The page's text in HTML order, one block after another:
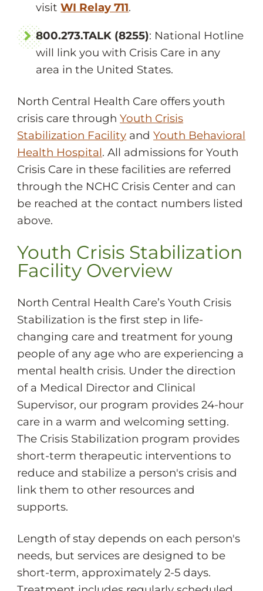
visitWI Relay 711.
800.273.TALK (8255): National Hotline
will link you with Crisis Care in any
area in the United States.
North Central Health Care offers youth
crisis care throughYouth Crisis
Stabilization Facility andYouth Behavioral
Health Hospital. All admissions for Youth
Crisis Care in these facilities are referred
through the NCHC Crisis Center and can
be reached at the contact numbers listed
above.
Youth Crisis Stabilization
Facility Overview
North Central Health Care’s Youth Crisis
Stabilization is the first step in life-
changing care and treatment for young
people of any age who are experiencing a
mental health crisis. Under the direction
of a Medical Director and Clinical
Supervisor, our program provides 24-hour
care in a warm and welcoming setting.
The Crisis Stabilization program provides
short-term therapeutic interventions to
reduce and stabilize a person's crisis and
link them to other resources and
supports.
Length of stay depends on each person's
needs, but services are designed to be
short-term, approximately 2-5 days.